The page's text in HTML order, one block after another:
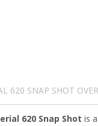
620 SNAP SHOT
620 Snap Shot is